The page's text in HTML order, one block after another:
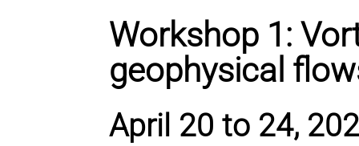
Workshop 1:
geophysical
April 20 to 24,